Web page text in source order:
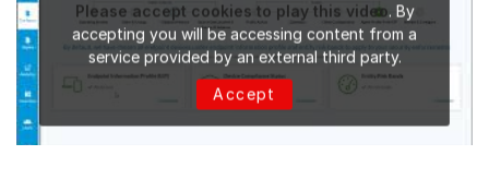
Please accept cookies to play this video. By
accepting you will be accessing content from a
service provided by an external third party.
Accept